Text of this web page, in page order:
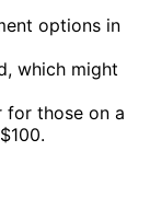
options in
which might
for those on a